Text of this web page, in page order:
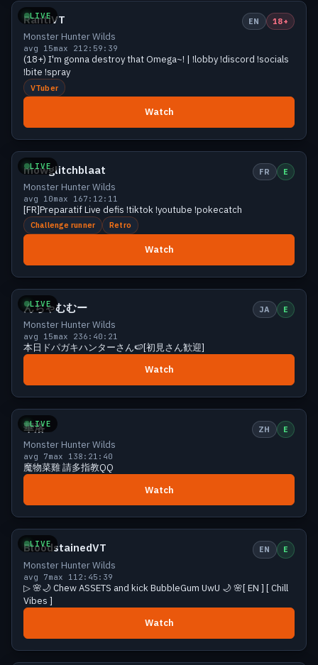
LIVE
RantiVT EN 18+
Monster Hunter Wilds
avg 15max 212:59:39
(18+) I'm gonna destroy that Omega~! | !lobby !discord !socials
!bite !spray
VTuber
Watch
LIVE
Growing 12 viewers
mowglitchblaat FR E
Monster Hunter Wilds
avg 10max 167:12:11
[FR]Preparatif Live defis !tiktok !youtube !pokecatch
Challenge runner Retro
Watch
LIVE
Growing 12 viewers
んちゃむむー JA E
Monster Hunter Wilds
avg 15max 236:40:21
本日ドパガキハンターさん🍉[初見さん歓迎]
Watch
LIVE
Growing 11 viewers
華洛 ZH E
Monster Hunter Wilds
avg 7max 138:21:40
魔物菜雞 請多指教QQ
Watch
LIVE
Growing 11 viewers
BloodstainedVT EN E
Monster Hunter Wilds
avg 7max 11 2:45:39
▷ 🌸🌙 Chew ASSETS and kick BubbleGum UwU 🌙 🌸[ EN ] [ Chill
Vibes ]
Watch
Growing 11 viewers